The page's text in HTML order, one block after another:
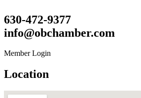
630-472-9377
info@obchamber.com
Member Login
Location